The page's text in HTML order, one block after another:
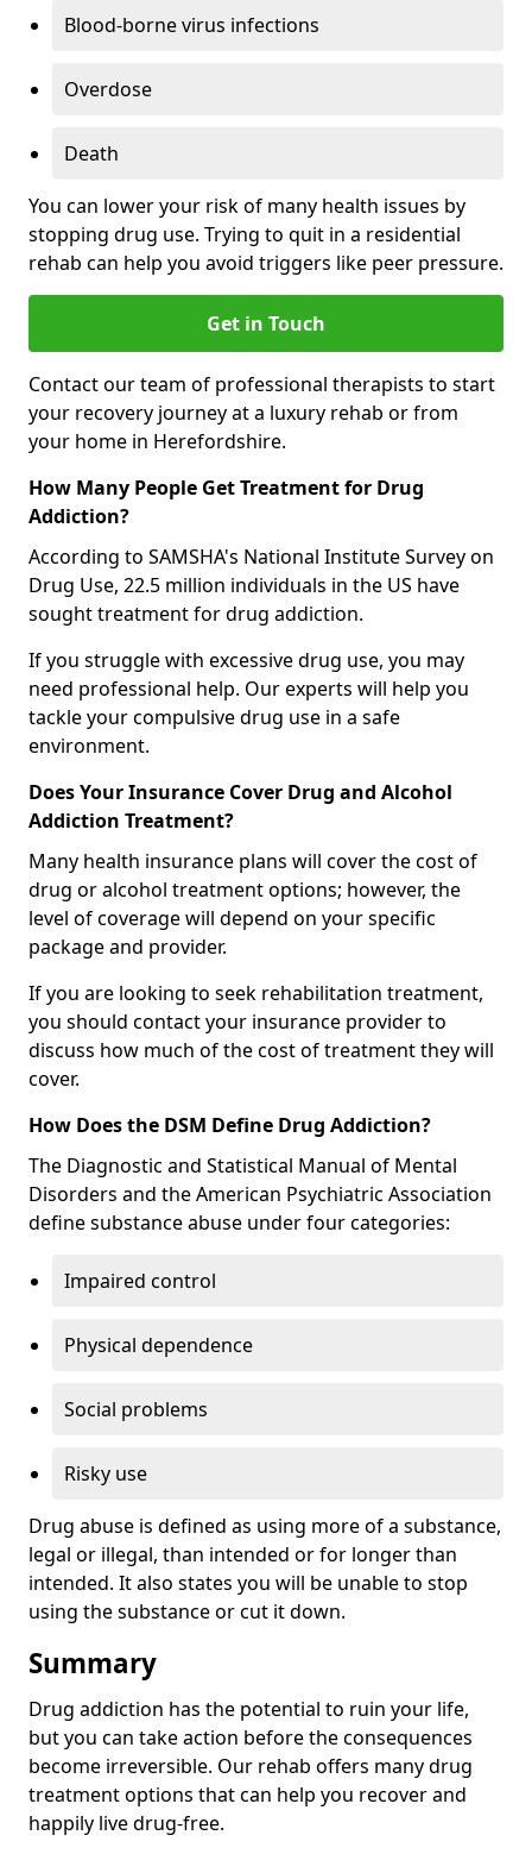
Blood-borne virus infections
Overdose
Death
You can lower your risk of many health issues by
stopping drug use. Trying to quit in a residential
rehab can help you avoid triggers like peer pressure.
Get in Touch
Contact our team of professional therapists to start
your recovery journey at a luxury rehab or from
your home in Herefordshire.
How Many People Get Treatment for Drug
Addiction?
According to SAMSHA's National Institute Survey on
Drug Use, 22.5 million individuals in the US have
sought treatment for drug addiction.
If you struggle with excessive drug use, you may
need professional help. Our experts will help you
tackle your compulsive drug use in a safe
environment.
Does Your Insurance Cover Drug and Alcohol
Addiction Treatment?
Many health insurance plans will cover the cost of
drug or alcohol treatment options; however, the
level of coverage will depend on your specific
package and provider.
If you are looking to seek rehabilitation treatment,
you should contact your insurance provider to
discuss how much of the cost of treatment they will
cover.
How Does the DSM Define Drug Addiction?
The Diagnostic and Statistical Manual of Mental
Disorders and the American Psychiatric Association
define substance abuse under four categories:
Impaired control
Physical dependence
Social problems
Risky use
Drug abuse is defined as using more of a substance,
legal or illegal, than intended or for longer than
intended. It also states you will be unable to stop
using the substance or cut it down.
Summary
Drug addiction has the potential to ruin your life,
but you can take action before the consequences
become irreversible. Our rehab offers many drug
treatment options that can help you recover and
happily live drug-free.